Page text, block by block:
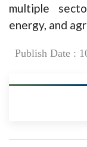
multiple
energy, and
Publish Date :